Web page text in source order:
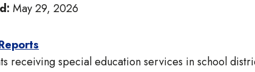
May 29, 2026
receiving special education services in school